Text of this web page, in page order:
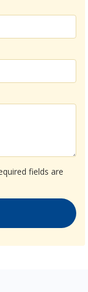
fields are